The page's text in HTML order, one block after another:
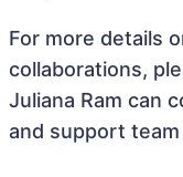
For more details
collaborations,
Juliana Ram can
and support team